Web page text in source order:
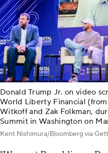
Donald Trump Jr. on video
World Liberty Financial
Witkoff and Zak Folkman,
Summit in Washington on
Kent Nishimura/Bloomberg via